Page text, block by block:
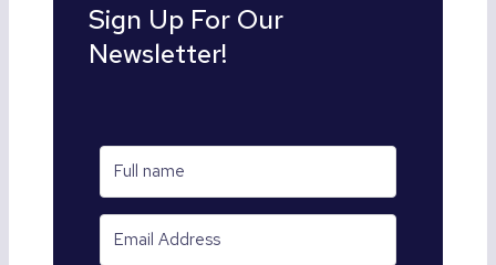
Sign Up For Our
Newsletter!